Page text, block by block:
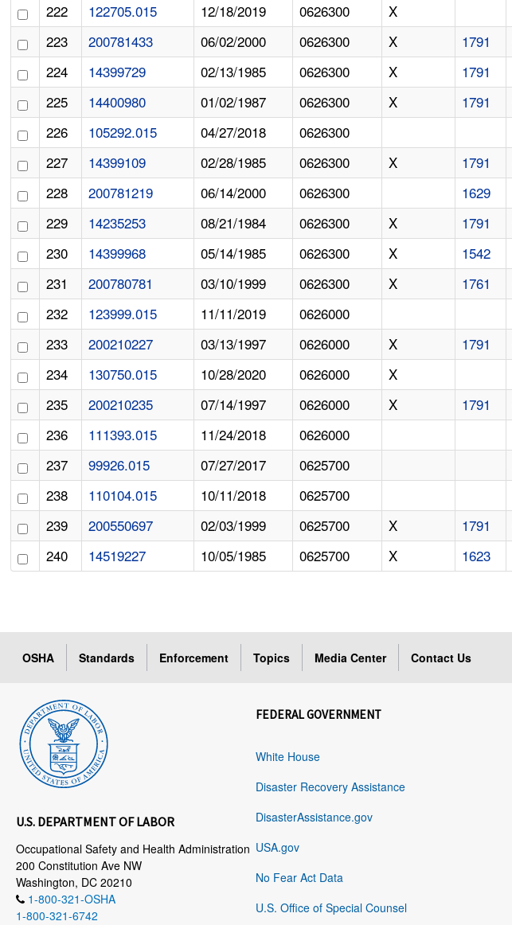
222
122705.015 12/18/2019 0626300 X
223
200781433 06/02/2000 0626300 X 1791
224
14399729 02/13/1985 0626300 X 1791
225
14400980 01/02/1987 0626300 X 1791
226
105292.015 04/27/2018 0626300
227
14399109 02/28/1985 0626300 X 1791
228
200781219 06/14/2000 0626300 1629
229
14235253 08/21/1984 0626300 X 1791
230
14399968 05/14/1985 0626300 X 1542
231
200780781 03/10/1999 0626300 X 1761
232
123999.015 11/11/2019 0626000
233
200210227 03/13/1997 0626000 X 1791
234
130750.015 10/28/2020 0626000 X
235
200210235 07/14/1997 0626000 X 1791
236
111393.015 11/24/2018 0626000
237
99926.015 07/27/2017 0625700
238
110104.015 10/11/2018 0625700
239
200550697 02/03/1999 0625700 X 1791
240
14519227 10/05/1985 0625700 X 1623
OSHA Standards Enforcement Topics Media Center Contact Us
U.S. DEPARTMENT OF LABOR
Occupational Safety and Health Administration
200 Constitution Ave NW
Washington, DC 20210
1-800-321-OSHA
1-800-321-6742
FEDERAL GOVERNMENT
White House
Disaster Recovery Assistance
DisasterAssistance.gov
USA.gov
No Fear Act Data
U.S. Office of Special Counsel